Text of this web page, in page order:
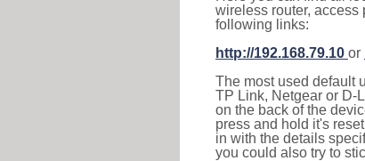
wireless router, access
following links:
http://192.168.79.10 or
The most used default
TP Link, Netgear or D-
on the back of the
press and hold it's
in with the details
you could also try to